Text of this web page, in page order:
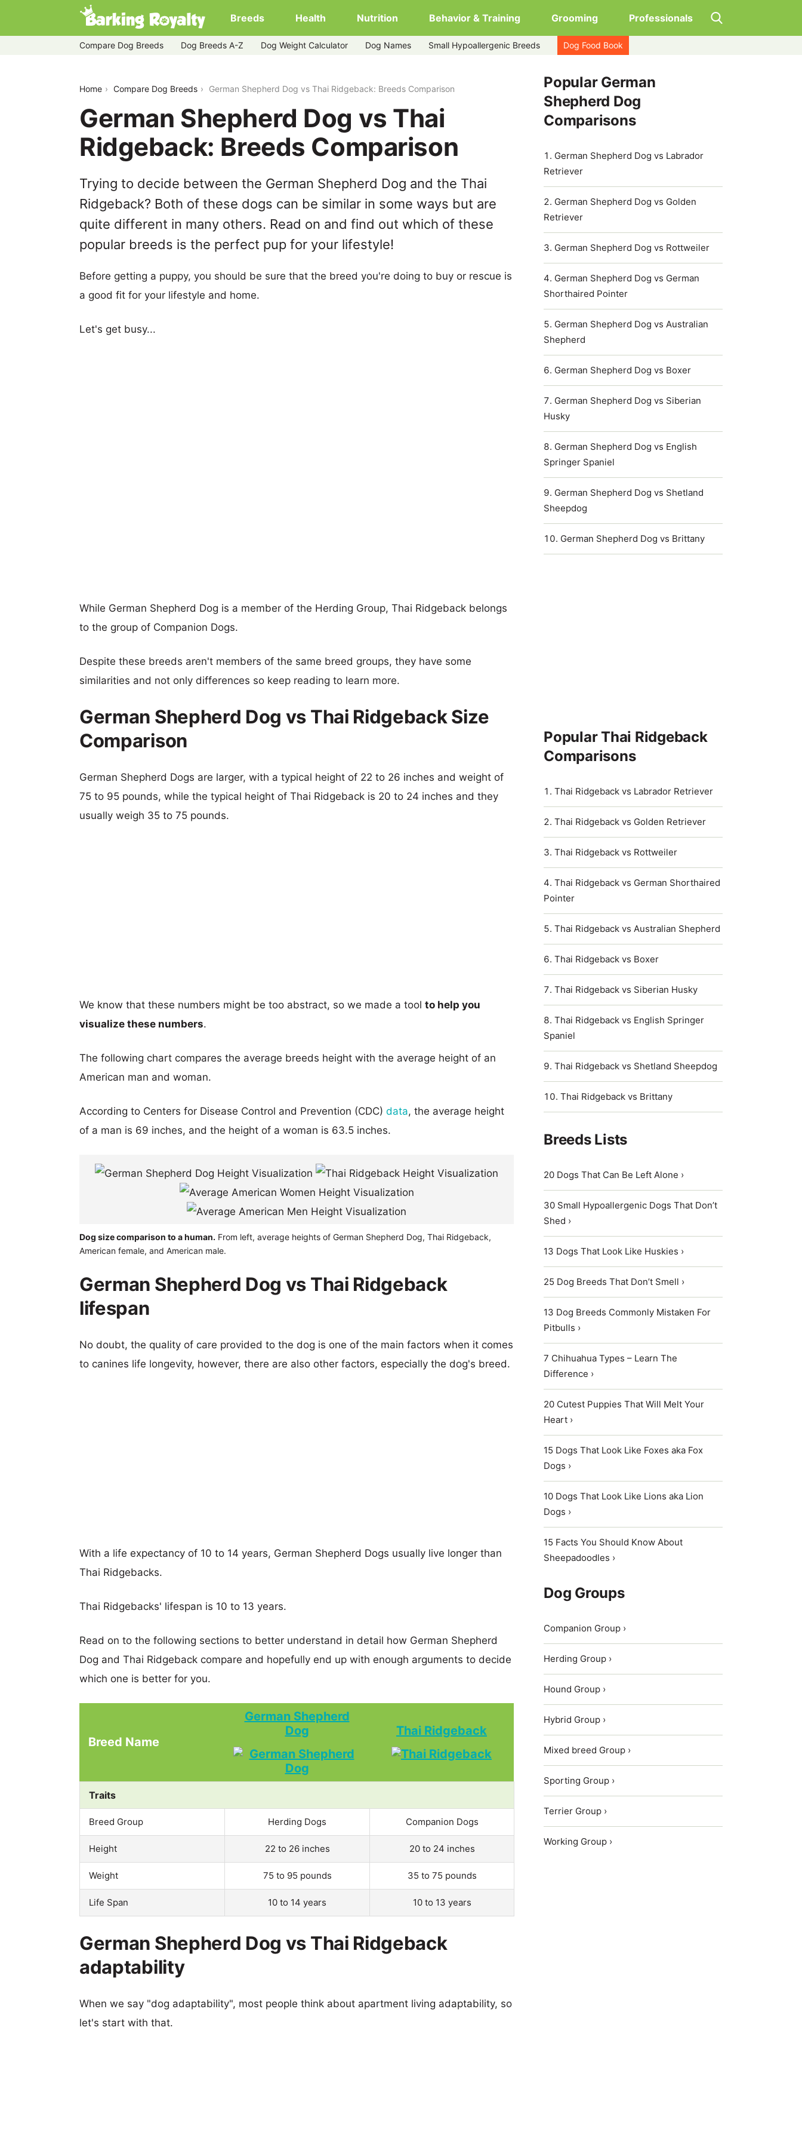
Breeds Health Nutrition Behavior & Training Grooming Professionals
Compare Dog Breeds Dog Breeds A-Z Dog Weight Calculator Dog Names Small Hypoallergenic Breeds Dog Food Book
Home Compare Dog Breeds German Shepherd Dog vs Thai Ridgeback: Breeds Comparison
German Shepherd Dog vs Thai
Ridgeback: Breeds Comparison
Trying to decide between the German Shepherd Dog and the Thai
Ridgeback? Both of these dogs can be similar in some ways but are
quite different in many others. Read on and find out which of these
popular breeds is the perfect pup for your lifestyle!
Before getting a puppy, you should be sure that the breed you're doing to buy or rescue is
a good fit for your lifestyle and home.
Let's get busy...
While German Shepherd Dog is a member of the Herding Group, Thai Ridgeback belongs
to the group of Companion Dogs.
Despite these breeds aren't members of the same breed groups, they have some
similarities and not only differences so keep reading to learn more.
German Shepherd Dog vs Thai Ridgeback Size
Comparison
German Shepherd Dogs are larger, with a typical height of 22 to 26 inches and weight of
75 to 95 pounds, while the typical height of Thai Ridgeback is 20 to 24 inches and they
usually weigh 35 to 75 pounds.
We know that these numbers might be too abstract, so we made a tool to help you
visualize these numbers.
The following chart compares the average breeds height with the average height of an
American man and woman.
According to Centers for Disease Control and Prevention (CDC) data, the average height
of a man is 69 inches, and the height of a woman is 63.5 inches.
Dog size comparison to a human. From left, average heights of German Shepherd Dog, Thai Ridgeback,
American female, and American male.
German Shepherd Dog vs Thai Ridgeback
lifespan
No doubt, the quality of care provided to the dog is one of the main factors when it comes
to canines life longevity, however, there are also other factors, especially the dog's breed.
With a life expectancy of 10 to 14 years, German Shepherd Dogs usually live longer than
Thai Ridgebacks.
Thai Ridgebacks' lifespan is 10 to 13 years.
Read on to the following sections to better understand in detail how German Shepherd
Dog and Thai Ridgeback compare and hopefully end up with enough arguments to decide
which one is better for you.
Breed Name
German Shepherd
Dog
Thai Ridgeback
Traits
Breed Group Herding Dogs Companion Dogs
Height 22 to 26 inches 20 to 24 inches
Weight 75 to 95 pounds 35 to 75 pounds
Life Span 10 to 14 years 10 to 13 years
German Shepherd Dog vs Thai Ridgeback
adaptability
When we say "dog adaptability", most people think about apartment living adaptability, so
let's start with that.
Popular German
Shepherd Dog
Comparisons
German Shepherd Dog vs Labrador
Retriever
German Shepherd Dog vs Golden
Retriever
German Shepherd Dog vs Rottweiler
German Shepherd Dog vs German
Shorthaired Pointer
German Shepherd Dog vs Australian
Shepherd
German Shepherd Dog vs Boxer
German Shepherd Dog vs Siberian
Husky
German Shepherd Dog vs English
Springer Spaniel
German Shepherd Dog vs Shetland
Sheepdog
German Shepherd Dog vs Brittany
Popular Thai Ridgeback
Comparisons
Thai Ridgeback vs Labrador Retriever
Thai Ridgeback vs Golden Retriever
Thai Ridgeback vs Rottweiler
Thai Ridgeback vs German Shorthaired
Pointer
Thai Ridgeback vs Australian Shepherd
Thai Ridgeback vs Boxer
Thai Ridgeback vs Siberian Husky
Thai Ridgeback vs English Springer
Spaniel
Thai Ridgeback vs Shetland Sheepdog
Thai Ridgeback vs Brittany
Breeds Lists
20 Dogs That Can Be Left Alone ›
30 Small Hypoallergenic Dogs That Don’t
Shed ›
13 Dogs That Look Like Huskies ›
25 Dog Breeds That Don’t Smell ›
13 Dog Breeds Commonly Mistaken For
Pitbulls ›
7 Chihuahua Types – Learn The
Difference ›
20 Cutest Puppies That Will Melt Your
Heart ›
15 Dogs That Look Like Foxes aka Fox
Dogs ›
10 Dogs That Look Like Lions aka Lion
Dogs ›
15 Facts You Should Know About
Sheepadoodles ›
Dog Groups
Companion Group ›
Herding Group ›
Hound Group ›
Hybrid Group ›
Mixed breed Group ›
Sporting Group ›
Terrier Group ›
Working Group ›